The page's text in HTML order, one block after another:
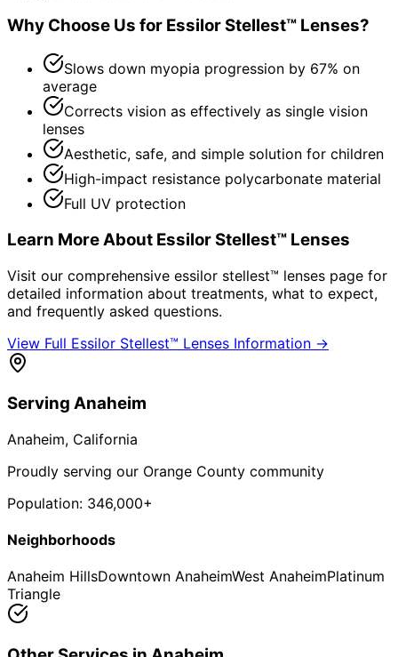
Why Choose Us for Essilor Stellest™ Lenses?
Slows down myopia progression by 67% on
average
Corrects vision as effectively as single vision
lenses
Aesthetic, safe, and simple solution for children
High-impact resistance polycarbonate material
Full UV protection
Learn More About Essilor Stellest™ Lenses
Visit our comprehensive essilor stellest™ lenses page for
detailed information about treatments, what to expect,
and frequently asked questions.
View Full Essilor Stellest™ Lenses Information →
Serving Anaheim
Anaheim, California
Proudly serving our Orange County community
Population: 346,000+
Neighborhoods
Anaheim HillsDowntown AnaheimWest AnaheimPlatinum
Triangle